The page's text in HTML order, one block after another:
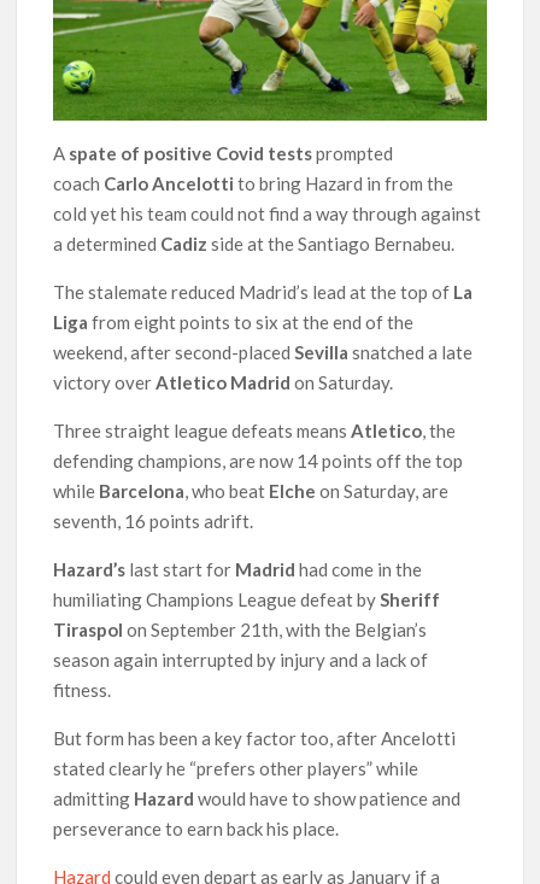
A spate of positive Covid testsprompted
coach Carlo Ancelotti to bring Hazard in from the
cold yet his team could not find a way through against
a determined Cadizside at the Santiago Bernabeu.
The stalemate reduced Madrid’s lead at the top of La
Liga from eight points to six at the end of the
weekend, after second-placedSevillasnatched a late
victory overAtletico Madrid on Saturday.
Three straight league defeats meansAtletico, the
defending champions, are now 14 points off the top
while Barcelona, who beat Elcheon Saturday, are
seventh, 16 points adrift.
Hazard’s last start for Madridhad come in the
humiliating Champions League defeat bySheriff
Tiraspol on September 21th, with the Belgian’s
season again interrupted by injury and a lack of
fitness.
But form has been a key factor too, after Ancelotti
stated clearly he “prefers other players” while
admitting Hazardwould have to show patience and
perseverance to earn back his place.
Hazard could even depart as early as January if a